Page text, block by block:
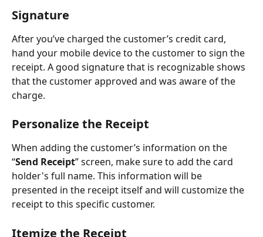
Signature
After you’ve charged the customer’s credit card,
hand your mobile device to the customer to sign the
receipt. A good signature that is recognizable shows
that the customer approved and was aware of the
charge.
Personalize the Receipt
When adding the customer’s information on the
“Send Receipt” screen, make sure to add the card
holder's full name. This information will be
presented in the receipt itself and will customize the
receipt to this specific customer.
Itemize the Receipt